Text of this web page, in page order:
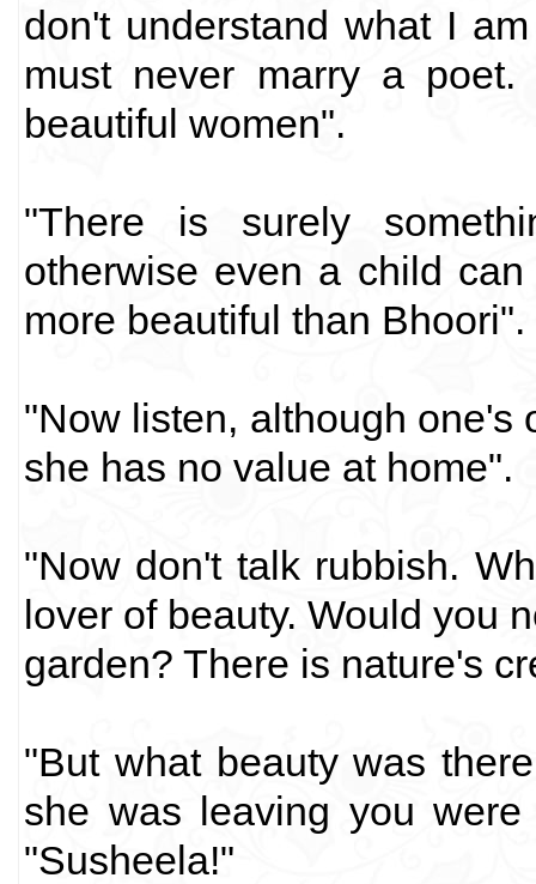
don't understand what I
must never marry a
beautiful women".
"There is surely
otherwise even a child
more beautiful than Bhoori".
"Now listen, although one's
she has no value at home".
"Now don't talk rubbish.
lover of beauty. Would you
garden? There is nature's
"But what beauty was
she was leaving you
"Susheela!"